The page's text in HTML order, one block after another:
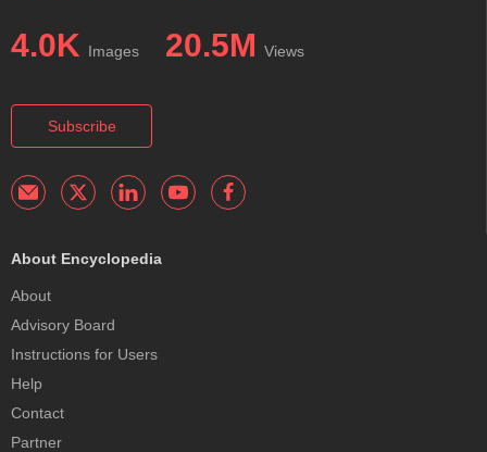
4.0K Images 20.5M Views
Subscribe
About Encyclopedia
About
Advisory Board
Instructions for Users
Help
Contact
Partner